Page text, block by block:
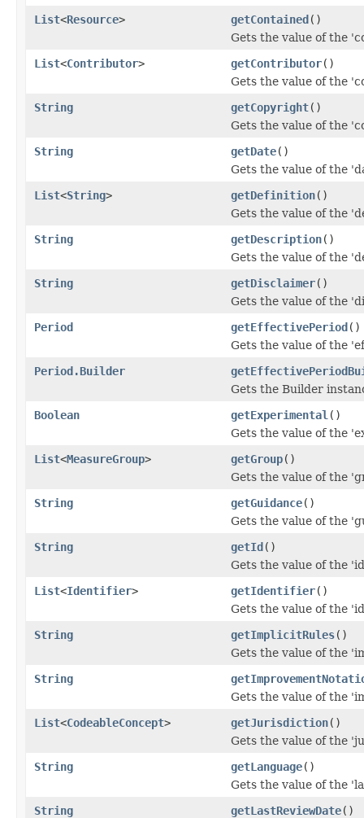
List<Resource> getContained()
Gets the value of the
List<Contributor> getContributor()
Gets the value of the
String
getCopyright()
Gets the value of the
String
getDate()
Gets the value of the
List<String> getDefinition()
Gets the value of the
String
getDescription()
Gets the value of the
String
getDisclaimer()
Gets the value of the
Period
getEffectivePeriod()
Gets the value of the
Period.Builder
Gets the Builder
Boolean
getExperimental ()
Gets the value of the
List<MeasureGroup> getGroup()
Gets the value of the
String
getGuidance()
Gets the value of the
String
getId()
Gets the value of the
List<Identifier> getIdentifier()
Gets the value of the
String
getImplicitRules()
Gets the value of the
String
Gets the value of the
List<CodeableConcept> getJurisdiction()
Gets the value of the
String
getLanguage()
Gets the value of the
String
getLastReviewDate()